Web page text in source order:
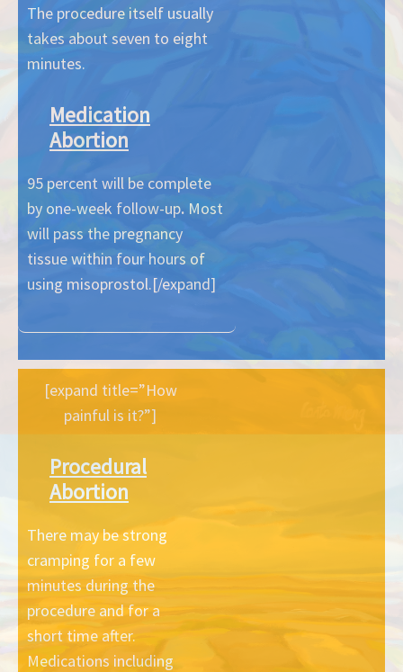
The procedure itself usually
takes about seven to eight
minutes.
Medication
Abortion
95 percent will be complete
by one-week follow-up. Most
will pass the pregnancy
tissue within four hours of
using misoprostol.[/expand]
[expand title=”How
painful is it?”]
Procedural
Abortion
There may be strong
cramping for a few
minutes during the
procedure and for a
short time after.
Medications including